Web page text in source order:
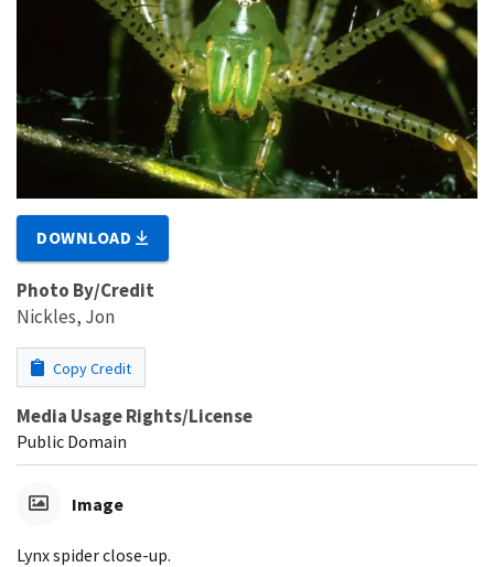
DOWNLOAD
Photo By/Credit
Nickles, Jon
Copy Credit
Media Usage Rights/License
Public Domain
Image
Lynx spider close-up.